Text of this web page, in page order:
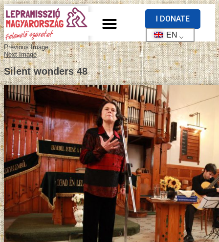
I DONATE
EN
Previous Image
Next Image
Silent wonders 48